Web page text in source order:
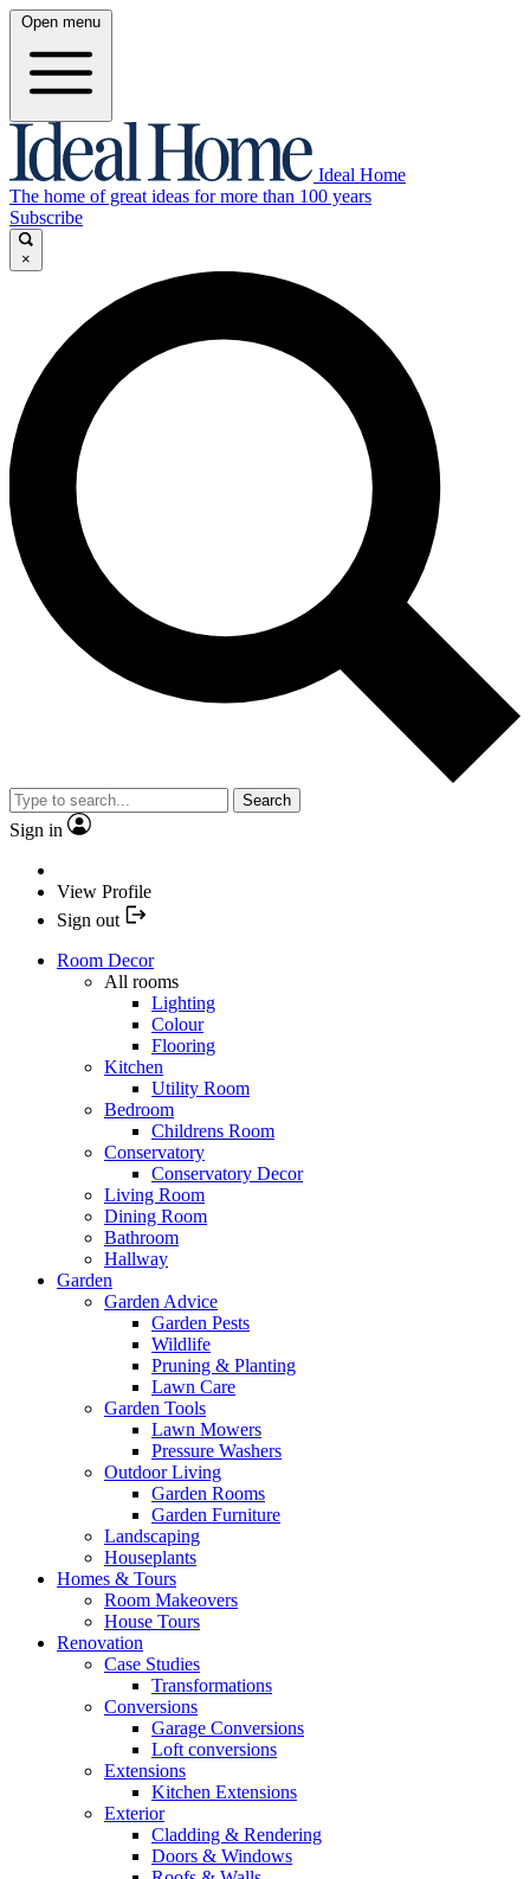
Open menu
Ideal Home
The home of great ideas for more than 100 years
Subscribe
×
Search
Sign in
View Profile
Sign out
Room Decor
All rooms
Lighting
Colour
Flooring
Kitchen
Utility Room
Bedroom
Childrens Room
Conservatory
Conservatory Decor
Living Room
Dining Room
Bathroom
Hallway
Garden
Garden Advice
Garden Pests
Wildlife
Pruning & Planting
Lawn Care
Garden Tools
Lawn Mowers
Pressure Washers
Outdoor Living
Garden Rooms
Garden Furniture
Landscaping
Houseplants
Homes & Tours
Room Makeovers
House Tours
Renovation
Case Studies
Transformations
Conversions
Garage Conversions
Loft conversions
Extensions
Kitchen Extensions
Exterior
Cladding & Rendering
Doors & Windows